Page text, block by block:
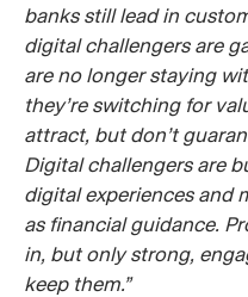
banks still lead in
digital challengers are
are no longer staying
they’re switching for
attract, but don’t
Digital challengers are
digital experiences and
as financial guidance.
in, but only strong,
keep them.”